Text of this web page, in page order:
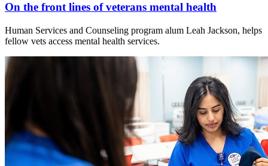
On the front lines of veterans mental health
Human Services and Counseling program alum Leah Jackson, helps
fellow vets access mental health services.